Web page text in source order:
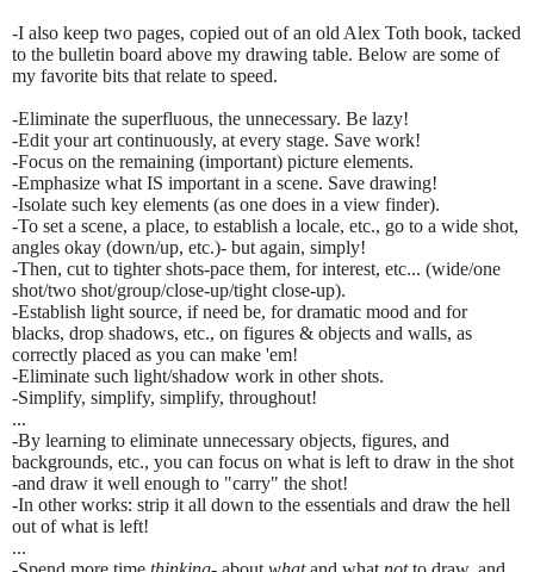
-I also keep two pages, copied out of an old Alex Toth book, tacked
to the bulletin board above my drawing table. Below are some of
my favorite bits that relate to speed.
-Eliminate the superfluous, the unnecessary. Be lazy!
-Edit your art continuously, at every stage. Save work!
-Focus on the remaining (important) picture elements.
-Emphasize what IS important in a scene. Save drawing!
-Isolate such key elements (as one does in a view finder).
-To set a scene, a place, to establish a locale, etc., go to a wide shot,
angles okay (down/up, etc.)- but again, simply!
-Then, cut to tighter shots-pace them, for interest, etc... (wide/one
shot/two shot/group/close-up/tight close-up).
-Establish light source, if need be, for dramatic mood and for
blacks, drop shadows, etc., on figures & objects and walls, as
correctly placed as you can make 'em!
-Eliminate such light/shadow work in other shots.
-Simplify, simplify, simplify, throughout!
...
-By learning to eliminate unnecessary objects, figures, and
backgrounds, etc., you can focus on what is left to draw in the shot
-and draw it well enough to "carry" the shot!
-In other works: strip it all down to the essentials and draw the hell
out of what is left!
...